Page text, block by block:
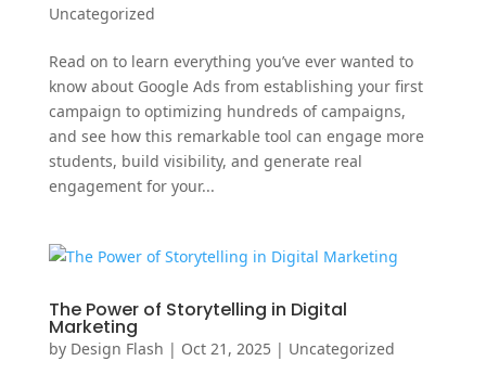
Uncategorized
Read on to learn everything you’ve ever wanted to
know about Google Ads from establishing your first
campaign to optimizing hundreds of campaigns,
and see how this remarkable tool can engage more
students, build visibility, and generate real
engagement for your...
The Power of Storytelling in Digital
Marketing
by Design Flash | Oct 21, 2025| Uncategorized